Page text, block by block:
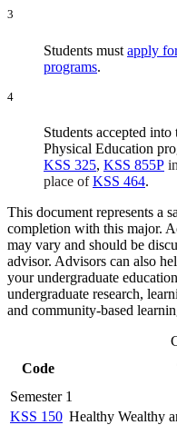
3
Students must apply
programs.
4
Students accepted
Physical Education
KSS 325, KSS 855P
place ofKSS 464.
This document represents a
completion with this major.
may vary and should be
advisor. Advisors can also
your undergraduate
undergraduate research,
and community-based
Code
Semester 1
KSS 150 Healthy Wealthy